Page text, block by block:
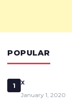
POPULAR
1 x
January 1, 2020